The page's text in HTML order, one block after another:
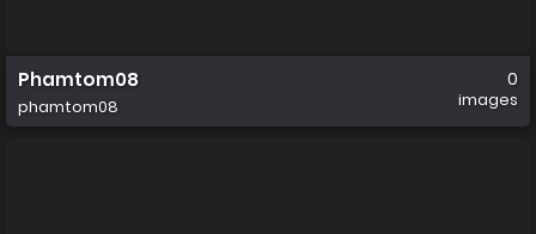
Phamtom08
phamtom08
0
images